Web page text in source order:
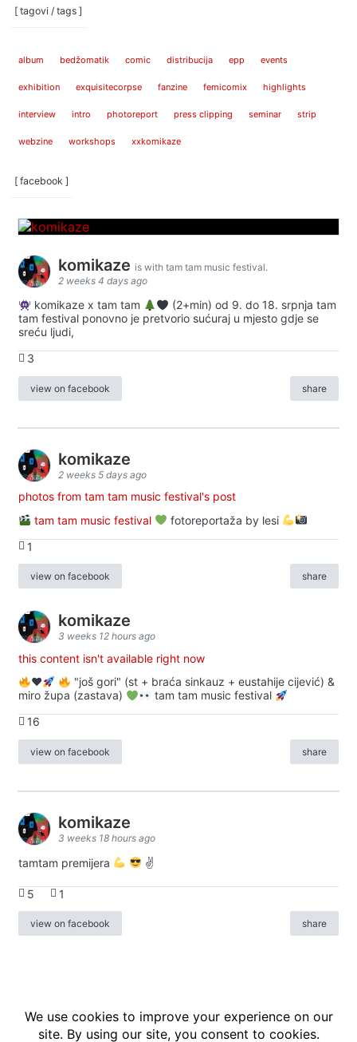
[ tagovi / tags ]
album bedžomatik comic distribucija epp events
exhibition exquisitecorpse fanzine femicomix highlights
interview intro photoreport press clipping seminar strip
webzine workshops xxkomikaze
[ facebook ]
komikaze is with tam tam music festival.
2 weeks 4 days ago
komikaze x tam tam
(2+min) od 9. do 18. srpnja tam
tam festival ponovno je pretvorio sućuraj u mjesto gdje se
sreću ljudi,
3
view on facebook share
komikaze
2 weeks 5 days ago
photos from tam tam music festival's post
tam tam music festival
fotoreportaža by lesi
1
view on facebook share
komikaze
3 weeks 12 hours ago
this content isn't available right now
♥️
"još gori" (st + braća sinkauz + eustahije cijević) &
miro župa (zastava)
tam tam music festival
16
view on facebook share
komikaze
3 weeks 18 hours ago
tamtam premijera ✌
5 1
view on facebook share